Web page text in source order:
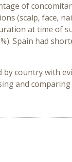
of
(scalp, face,
at time of
Spain had
country with
and